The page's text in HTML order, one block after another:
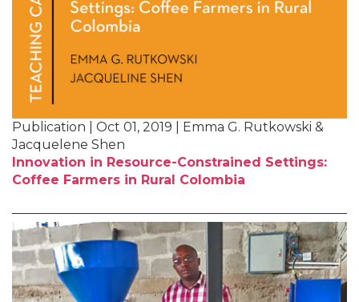
Publication | Oct 01, 2019 | Emma G. Rutkowski &
Jacquelene Shen
Innovation in Resource-Constrained Settings:
Coffee Farmers in Rural Colombia